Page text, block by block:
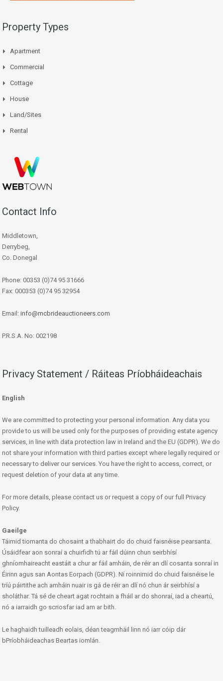
Property Types
Apartment
Commercial
Cottage
House
Land/Sites
Rental
Contact Info
Middletown,
Derrybeg,
Co. Donegal
Phone: 00353 (0)74 95 31666
Fax: 000353 (0)74 95 32954
Email: info@mcbrideauctioneers.com
P.R.S.A. No: 002198
Privacy Statement / Ráiteas Príobháideachais
English
We are committed to protecting your personal information. Any data you
provide to us will be used only for the purposes of providing estate agency
services, in line with data protection law in Ireland and the EU (GDPR). We do
not share your information with third parties except where legally required or
necessary to deliver our services. You have the right to access, correct, or
request deletion of your data at any time.
For more details, please contact us or request a copy of our full Privacy
Policy.
Gaeilge
Táimid tiomanta do chosaint a thabhairt do do chuid faisnéise pearsanta.
Úsáidfear aon sonraí a chuirfidh tú ar fáil dúinn chun seirbhísí
ghníomhaireacht eastáit a chur ar fáil amháin, de réir an dlí cosanta sonraí in
Éirinn agus san Aontas Eorpach (GDPR). Ní roinnimid do chuid faisnéise le
tríú páirtithe ach amháin nuair is gá de réir an dlí nó chun ár seirbhísí a
sholáthar. Tá sé de cheart agat rochtain a fháil ar do shonraí, iad a cheartú,
nó a iarraidh go scriosfar iad am ar bith.
Le haghaidh tuilleadh eolais, déan teagmháil linn nó iarr cóip dár
bPríobháideachas Beartas iomlán.